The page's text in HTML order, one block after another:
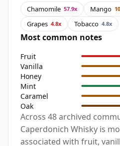
Chamomile 57.9x Mango
Grapes 4.8x Tobacco 4.8x
Most common notes
Fruit
Vanilla
Honey
Mint
Caramel
Oak
Across 48 archived
Caperdonich Whisky is
associated with fruit,